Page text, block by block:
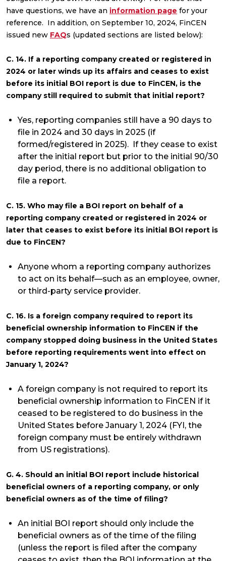
have questions, we have an information page for your
reference. In addition, on September 10, 2024, FinCEN
issued new FAQs (updated sections are listed below):
C. 14. If a reporting company created or registered in
2024 or later winds up its affairs and ceases to exist
before its initial BOI report is due to FinCEN, is the
company still required to submit that initial report?
Yes, reporting companies still have a 90 days to
file in 2024 and 30 days in 2025 (if
formed/registered in 2025). If they cease to exist
after the initial report but prior to the initial 90/30
day period, there is no additional obligation to
file a report.
C. 15. Who may file a BOI report on behalf of a
reporting company created or registered in 2024 or
later that ceases to exist before its initial BOI report is
due to FinCEN?
Anyone whom a reporting company authorizes
to act on its behalf—such as an employee, owner,
or third-party service provider.
C. 16. Is a foreign company required to report its
beneficial ownership information to FinCEN if the
company stopped doing business in the United States
before reporting requirements went into effect on
January 1, 2024?
A foreign company is not required to report its
beneficial ownership information to FinCEN if it
ceased to be registered to do business in the
United States before January 1, 2024 (FYI, the
foreign company must be entirely withdrawn
from US registrations).
G. 4. Should an initial BOI report include historical
beneficial owners of a reporting company, or only
beneficial owners as of the time of filing?
An initial BOI report should only include the
beneficial owners as of the time of the filing
(unless the report is filed after the company